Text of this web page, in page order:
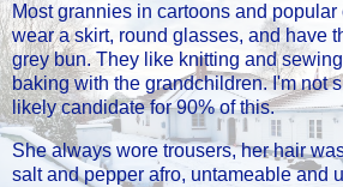
Most grannies in cartoons and
wear a skirt, round glasses, and have
grey bun. They like knitting and
baking with the grandchildren. I'm not
likely candidate for 90% of this.
She always wore trousers, her hair
salt and pepper afro, untameable and